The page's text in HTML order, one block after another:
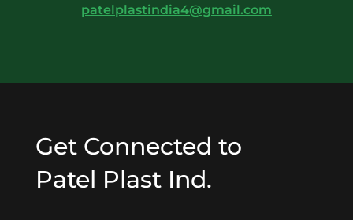
patelplastindia4@gmail.com
Get Connected to
Patel Plast Ind.